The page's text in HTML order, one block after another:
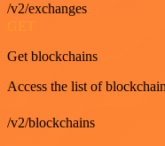
/v2/exchanges
GET
Get blockchains
Access the list of
/v2/blockchains